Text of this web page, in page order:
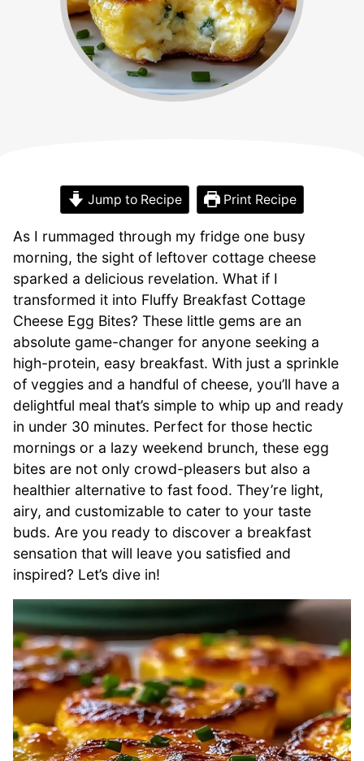
Jump to Recipe Print Recipe
As I rummaged through my fridge one busy
morning, the sight of leftover cottage cheese
sparked a delicious revelation. What if I
transformed it into Fluffy Breakfast Cottage
Cheese Egg Bites? These little gems are an
absolute game-changer for anyone seeking a
high-protein, easy breakfast. With just a sprinkle
of veggies and a handful of cheese, you’ll have a
delightful meal that’s simple to whip up and ready
in under 30 minutes. Perfect for those hectic
mornings or a lazy weekend brunch, these egg
bites are not only crowd-pleasers but also a
healthier alternative to fast food. They’re light,
airy, and customizable to cater to your taste
buds. Are you ready to discover a breakfast
sensation that will leave you satisfied and
inspired? Let’s dive in!